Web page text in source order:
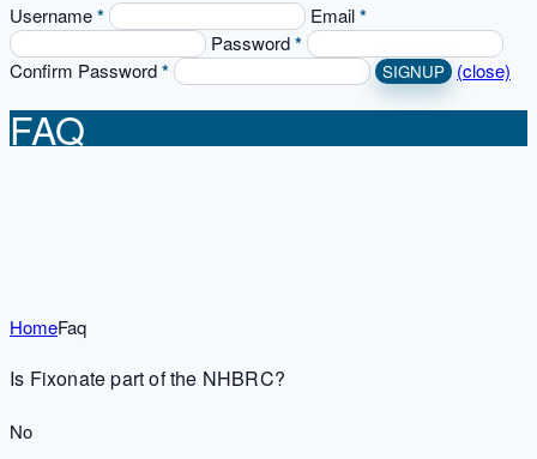
Username* Email*
Password*
Confirm Password* (close)
FAQ
HomeFaq
Is Fixonate part of the NHBRC?
No